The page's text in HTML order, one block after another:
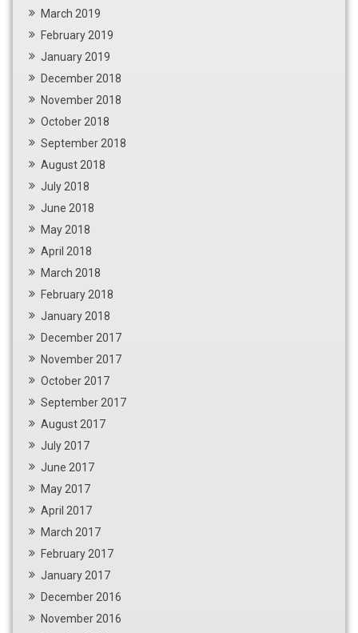
March 2019
February 2019
January 2019
December 2018
November 2018
October 2018
September 2018
August 2018
July 2018
June 2018
May 2018
April 2018
March 2018
February 2018
January 2018
December 2017
November 2017
October 2017
September 2017
August 2017
July 2017
June 2017
May 2017
April 2017
March 2017
February 2017
January 2017
December 2016
November 2016